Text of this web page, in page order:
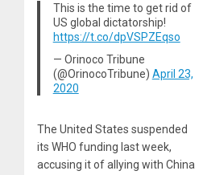
This is the time to get rid of
US global dictatorship!
https://t.co/dpVSPZEqso
— Orinoco Tribune
(@OrinocoTribune) April 23,
2020
The United States suspended
its WHO funding last week,
accusing it of allying with China